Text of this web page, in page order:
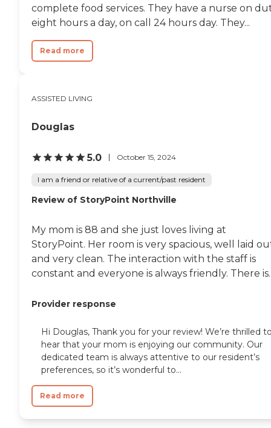
complete food services. They have a nurse on
eight hours a day, on call 24 hours day. They...
Read more
ASSISTED LIVING
Douglas
5.0 October 15, 2024
I am a friend or relative of a current/past resident
Review of StoryPoint Northville
My mom is 88 and she just loves living at
StoryPoint. Her room is very spacious, well laid
and very clean. The interaction with the staff is
constant and everyone is always friendly. There
Provider response
Hi Douglas, Thank you for your review! We’re thrilled
hear that your mom is enjoying our community. Our
dedicated team is always attentive to our resident’s
preferences, so it’s wonderful to...
Read more